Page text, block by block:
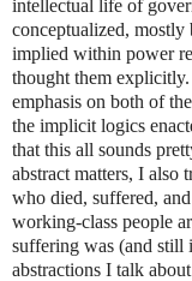
intellectual life of
conceptualized,
implied within power
thought them
emphasis on both of
the implicit logics
that this all sounds
abstract matters, I also
who died, suffered,
working-class people
suffering was (and still
abstractions I talk